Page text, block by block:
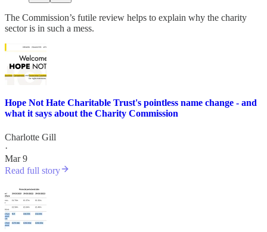
The Commission’s futile review helps to explain why the charity
sector is in such a mess.
Hope Not Hate Charitable Trust's pointless name change - and
what it says about the Charity Commission
Charlotte Gill
·
Mar 9
Read full story